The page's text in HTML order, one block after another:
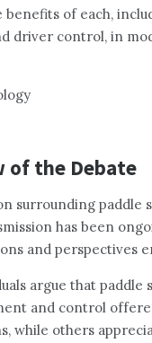
benefits of each,
driver control, in
of the Debate
surrounding paddle
has been
and perspectives
argue that paddle
and control
while others